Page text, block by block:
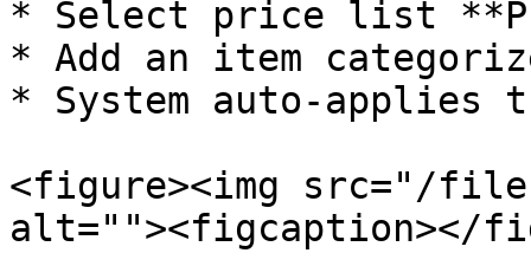
* Select price list
* Add an item
* System auto-applies
<figure><img src="/files/
alt=""><figcaption></